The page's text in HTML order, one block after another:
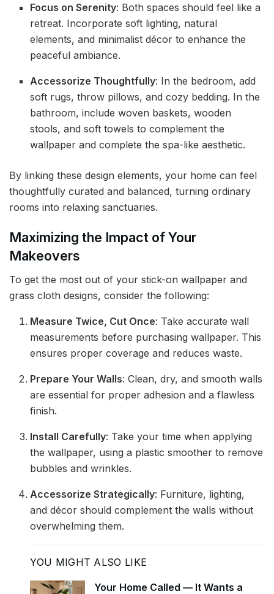
Focus on Serenity: Both spaces should feel like a
retreat. Incorporate soft lighting, natural
elements, and minimalist décor to enhance the
peaceful ambiance.
Accessorize Thoughtfully: In the bedroom, add
soft rugs, throw pillows, and cozy bedding. In the
bathroom, include woven baskets, wooden
stools, and soft towels to complement the
wallpaper and complete the spa-like aesthetic.
By linking these design elements, your home can feel
thoughtfully curated and balanced, turning ordinary
rooms into relaxing sanctuaries.
Maximizing the Impact of Your
Makeovers
To get the most out of your stick-on wallpaper and
grass cloth designs, consider the following:
Measure Twice, Cut Once: Take accurate wall
measurements before purchasing wallpaper. This
ensures proper coverage and reduces waste.
Prepare Your Walls: Clean, dry, and smooth walls
are essential for proper adhesion and a flawless
finish.
Install Carefully: Take your time when applying
the wallpaper, using a plastic smoother to remove
bubbles and wrinkles.
Accessorize Strategically: Furniture, lighting,
and décor should complement the walls without
overwhelming them.
YOU MIGHT ALSO LIKE
Your Home Called — It Wants a